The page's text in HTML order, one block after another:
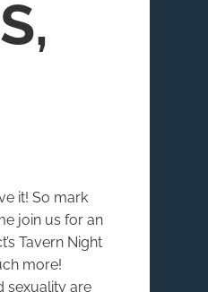
it! So mark
join us for an
Tavern Night
more!
sexuality are